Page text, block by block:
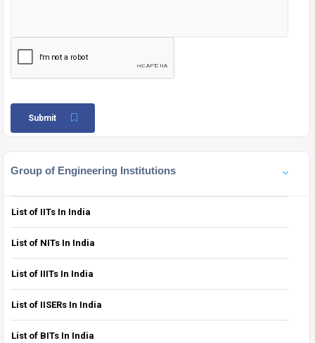
Submit
Group of Engineering Institutions
List of IITs In India
List of NITs In India
List of IIITs In India
List of IISERs In India
List of BITs In India